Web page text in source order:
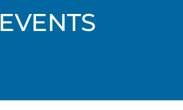
EVENTS